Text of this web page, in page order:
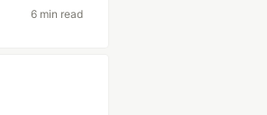
6 min read